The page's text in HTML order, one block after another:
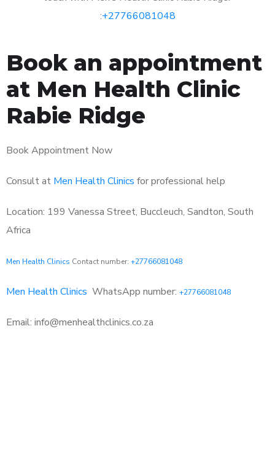
:+27766081048
Book an appointment
at Men Health Clinic
Rabie Ridge
Book Appointment Now
Consult at Men Health Clinics for professional help
Location: 199 Vanessa Street, Buccleuch, Sandton, South
Africa
Men Health Clinics Contact number: +27766081048
Men Health Clinics WhatsApp number: +27766081048
Email: info@menhealthclinics.co.za